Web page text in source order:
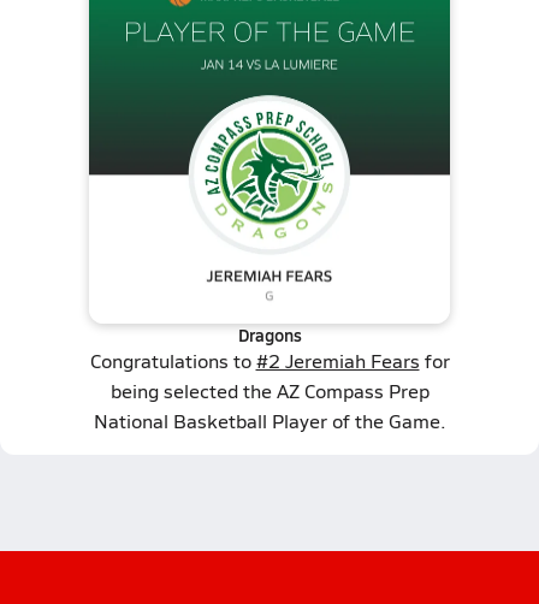
Dragons
Congratulations to#2 Jeremiah Fears for
being selected the AZ Compass Prep
National Basketball Player of the Game.